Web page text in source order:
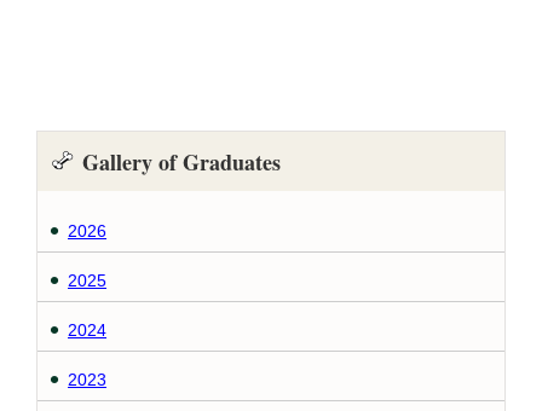
Gallery of Graduates
2026
2025
2024
2023